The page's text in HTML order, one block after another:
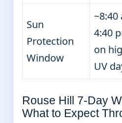
Sun
Protection
Window
~8:40
4:40
on
UV
Rouse Hill 7-Day
What to Expect